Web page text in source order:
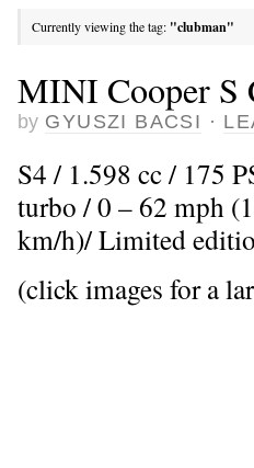
Currently viewing the tag: "clubman"
MINI Cooper S
by GYUSZI BACSI ·
S4 / 1.598 cc / 175
turbo / 0 – 62 mph
km/h)/ Limited
(click images for a